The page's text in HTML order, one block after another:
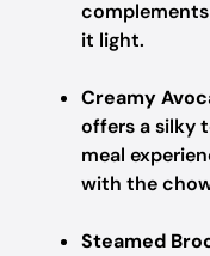
complements
it light.
Creamy
offers a silky
meal
with the
Steamed